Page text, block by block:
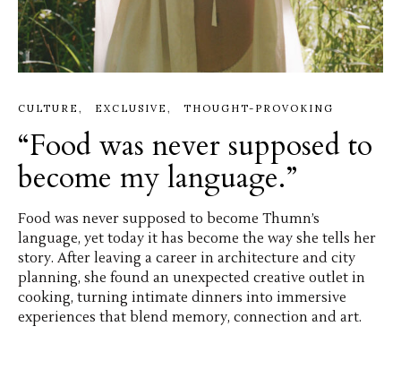
CULTURE EXCLUSIVE THOUGHT-PROVOKING
“Food was never supposed to
become my language.”
Food was never supposed to become Thumn’s
language, yet today it has become the way she tells her
story. After leaving a career in architecture and city
planning, she found an unexpected creative outlet in
cooking, turning intimate dinners into immersive
experiences that blend memory, connection and art.